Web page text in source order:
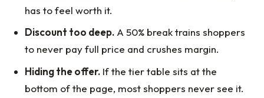
has to feel worth it.
Discount too deep. A 50% break trains shoppers
to never pay full price and crushes margin.
Hiding the offer. If the tier table sits at the
bottom of the page, most shoppers never see it.